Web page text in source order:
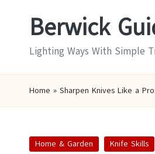
Berwick
Lighting Ways With Simple
Home » Sharpen Knives Like a
Posted
Home & Garden Knife Skills